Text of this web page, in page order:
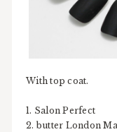
With top coat.
1. Salon Perfect
2. butter London